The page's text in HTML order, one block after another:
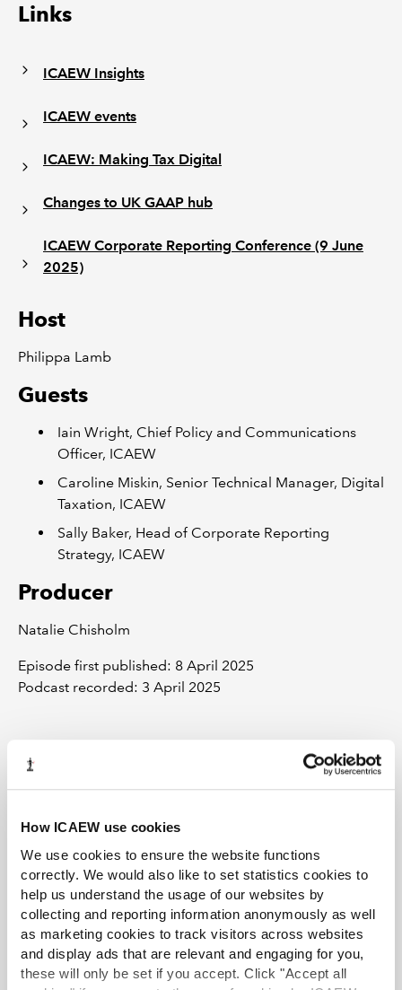
How ICAEW use cookies
We use cookies to ensure the website functions
correctly. We would also like to set statistics cookies to
help us understand the usage of our websites by
collecting and reporting information anonymously as well
as marketing cookies to track visitors across websites
and display ads that are relevant and engaging for you,
these will only be set if you accept. Click "Accept all
Links
ICAEW Insights
ICAEW events
ICAEW: Making Tax Digital
Changes to UK GAAP hub
ICAEW Corporate Reporting Conference (9 June
2025)
Host
Philippa Lamb
Guests
Iain Wright, Chief Policy and Communications
Officer, ICAEW
Caroline Miskin, Senior Technical Manager, Digital
Taxation, ICAEW
Sally Baker, Head of Corporate Reporting
Strategy, ICAEW
Producer
Natalie Chisholm
Episode first published: 8 April 2025
Podcast recorded: 3 April 2025
All views expressed on this podcast are those of the
contributors and don’t necessarily reflect those of ICAEW or its
members.
Recommended content